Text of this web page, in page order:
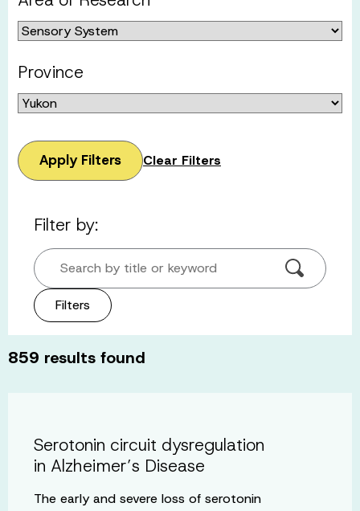
Province
Apply Filters Clear Filters
Filter by:
Search by title or keyword
Filters
859 results found
Serotonin circuit dysregulation
in Alzheimer’s Disease
The early and severe loss of serotonin